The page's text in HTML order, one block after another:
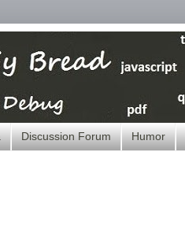
Discussion Forum Humor